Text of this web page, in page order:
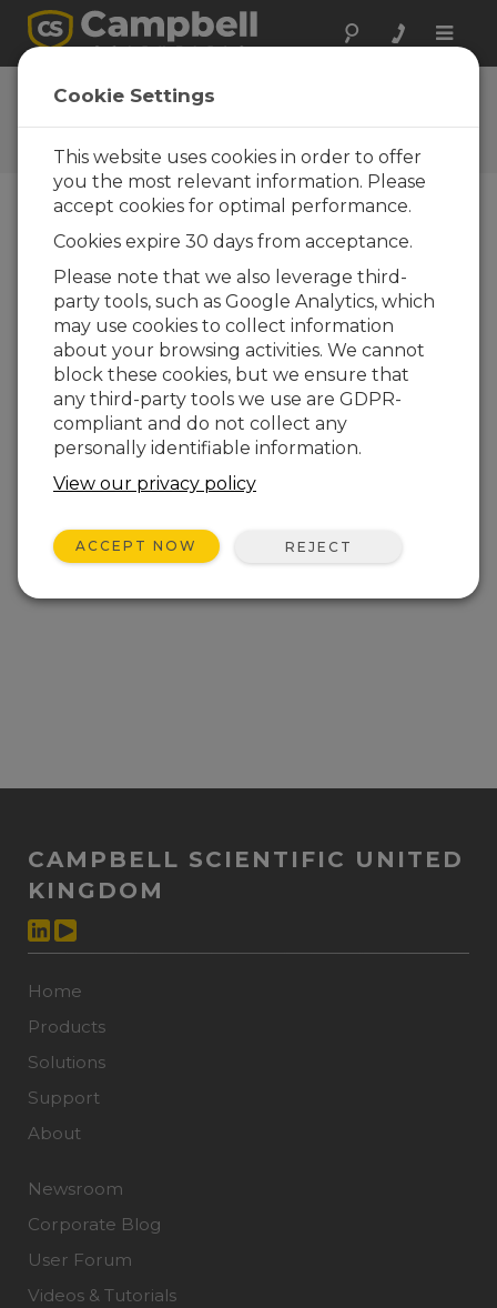
Toggle
Feedback
Let us know how we can
improve our website
CAMPBELL SCIENTIFIC UNITED
KINGDOM
Home
Products
Solutions
Support
About
Newsroom
Corporate Blog
User Forum
Videos & Tutorials
Cookie Settings
This website uses cookies in order to offer
you the most relevant information. Please
accept cookies for optimal performance.
Cookies expire 30 days from acceptance.
Please note that we also leverage third-
party tools, such as Google Analytics, which
may use cookies to collect information
about your browsing activities. We cannot
block these cookies, but we ensure that
any third-party tools we use are GDPR-
compliant and do not collect any
personally identifiable information.
View our privacy policy
ACCEPT NOW REJECT